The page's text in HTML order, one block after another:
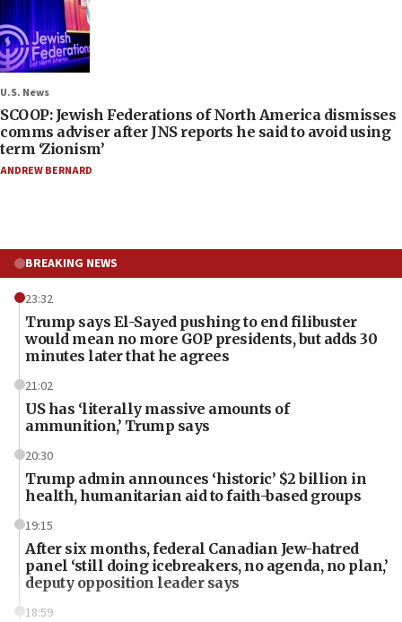
U.S. News
SCOOP: Jewish Federations of North America dismisses
comms adviser after JNS reports he said to avoid using
term ‘Zionism’
ANDREW BERNARD
BREAKING NEWS
23:32
Trump says El-Sayed pushing to end filibuster
would mean no more GOP presidents, but adds 30
minutes later that he agrees
21:02
US has ‘literally massive amounts of
ammunition,’ Trump says
20:30
Trump admin announces ‘historic’ $2 billion in
health, humanitarian aid to faith-based groups
19:15
After six months, federal Canadian Jew-hatred
panel ‘still doing icebreakers, no agenda, no plan,’
deputy opposition leader says
18:59